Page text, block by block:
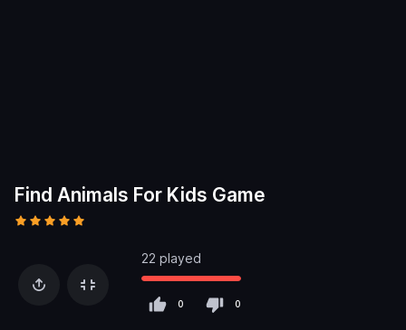
Find Animals For Kids Game
22 played
0 0